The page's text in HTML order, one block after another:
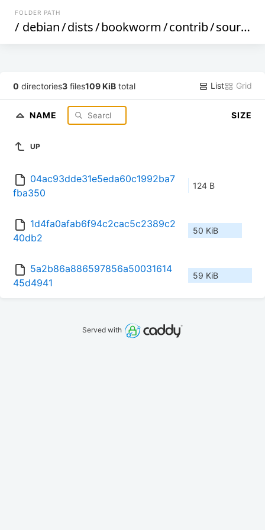
FOLDER PATH
/ debian/dists/bookworm/contrib/source
0 directories3 files109 KiB total List Grid
NAME SIZE
UP
04ac93dde31e5eda60c1992ba7
fba350
124 B
1d4fa0afab6f94c2cac5c2389c2
40db2
50 KiB
5a2b86a886597856a50031614
45d4941
59 KiB
Served with